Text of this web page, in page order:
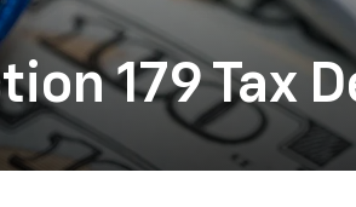
179 Tax